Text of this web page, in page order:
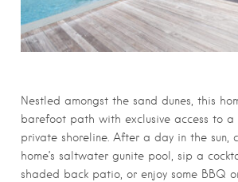
Nestled amongst the sand dunes, this
barefoot path with exclusive access to
private shoreline. After a day in the sun,
home’s saltwater gunite pool, sip a
shaded back patio, or enjoy some BBQ